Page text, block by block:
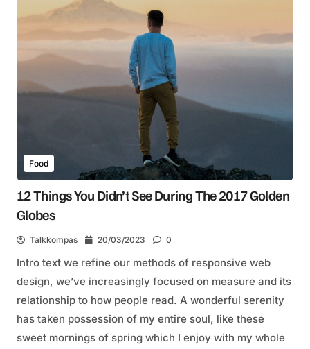
Food
12 Things You Didn’t See During The 2017 Golden
Globes
Talkkompas 20/03/2023 0
Intro text we refine our methods of responsive web
design, we’ve increasingly focused on measure and its
relationship to how people read. A wonderful serenity
has taken possession of my entire soul, like these
sweet mornings of spring which I enjoy with my whole